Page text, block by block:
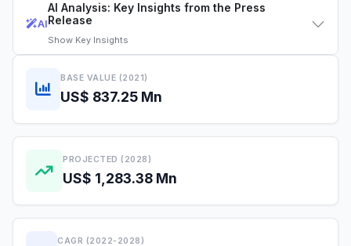
AI
AI Analysis: Key Insights from the Press
Release
Show Key Insights
BASE VALUE (2021)
US$ 837.25 Mn
PROJECTED (2028)
US$ 1,283.38 Mn
CAGR (2022-2028)